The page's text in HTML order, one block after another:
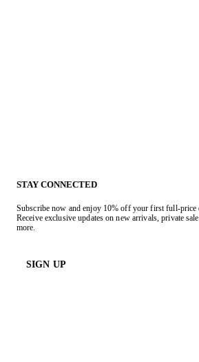
STAY CONNECTED
Subscribe now and enjoy 10% off your first full-price
Receive exclusive updates on new arrivals, private
more.
SIGN UP